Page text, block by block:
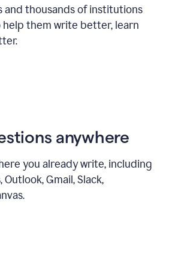
and thousands of institutions
them write better, learn
anywhere
you already write, including
Gmail, Slack,